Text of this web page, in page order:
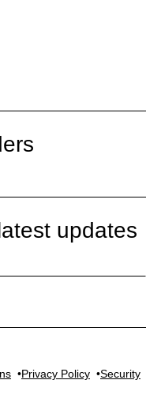
updates
Privacy Policy Security